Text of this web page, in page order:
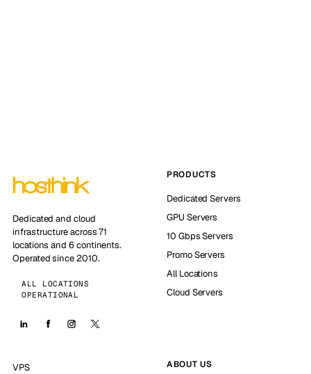
Dedicated and cloud
infrastructure across 71
locations and 6 continents.
Operated since 2010.
ALL LOCATIONS
OPERATIONAL
PRODUCTS
Dedicated Servers
GPU Servers
10 Gbps Servers
Promo Servers
All Locations
Cloud Servers
VPS
ABOUT US